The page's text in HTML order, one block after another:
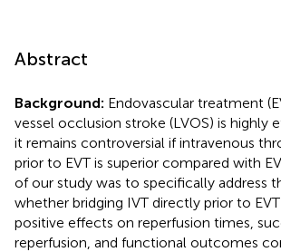
Abstract
Background: Endovascular treatment
vessel occlusion stroke (LVOS) is highly
it remains controversial if intravenous
prior to EVT is superior compared with
of our study was to specifically address
whether bridging IVT directly prior to
positive effects on reperfusion times,
reperfusion, and functional outcomes